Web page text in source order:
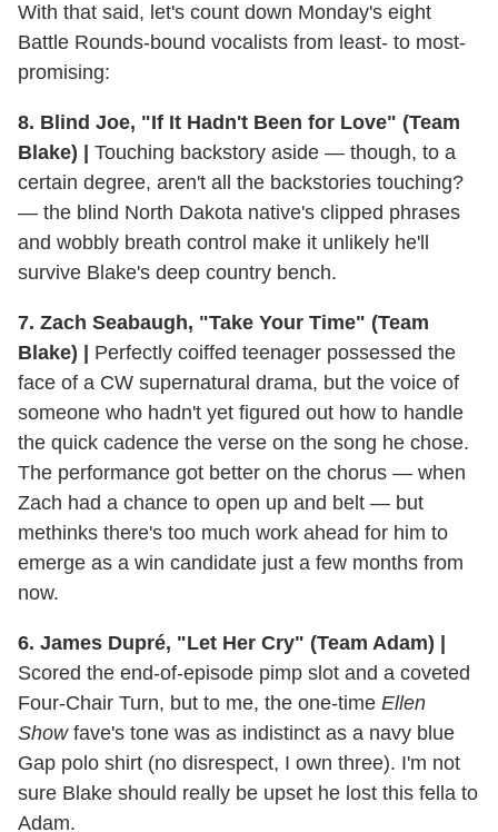
With that said, let's count down Monday's eight
Battle Rounds-bound vocalists from least- to most-
promising:
8. Blind Joe, "If It Hadn't Been for Love" (Team
Blake) |
Touching backstory aside — though, to a
certain degree, aren't all the backstories touching?
— the blind North Dakota native's clipped phrases
and wobbly breath control make it unlikely he'll
survive Blake's deep country bench.
7. Zach Seabaugh, "Take Your Time" (Team
Blake) |
Perfectly coiffed teenager possessed the
face of a CW supernatural drama, but the voice of
someone who hadn't yet figured out how to handle
the quick cadence the verse on the song he chose.
The performance got better on the chorus — when
Zach had a chance to open up and belt — but
methinks there's too much work ahead for him to
emerge as a win candidate just a few months from
now.
6. James Dupré, "Let Her Cry" (Team Adam) |
Scored the end-of-episode pimp slot and a coveted
Four-Chair Turn, but to me, the one-time Ellen
Showfave's tone was as indistinct as a navy blue
Gap polo shirt (no disrespect, I own three). I'm not
sure Blake should really be upset he lost this fella to
Adam.